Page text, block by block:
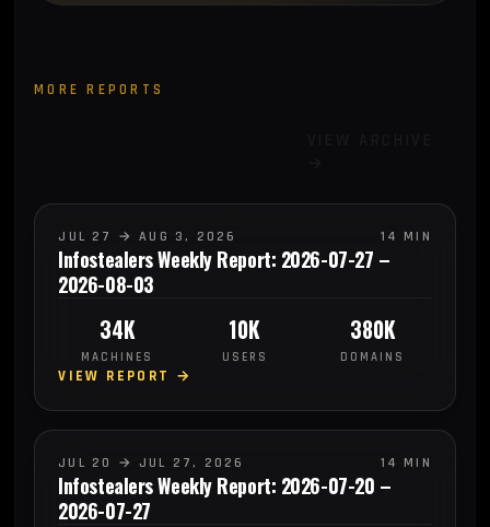
MORE REPORTS
JUL 27 → AUG 3, 2026 14 MIN
Infostealers Weekly Report: 2026-07-27 –
2026-08-03
34K
MACHINES
10K
USERS
380K
DOMAINS
VIEW REPORT →
JUL 20 → JUL 27, 2026 14 MIN
Infostealers Weekly Report: 2026-07-20 –
2026-07-27